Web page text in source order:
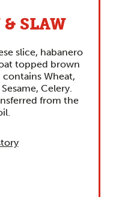
& SLAW
slice, habanero
topped brown
contains Wheat,
Celery.
from the